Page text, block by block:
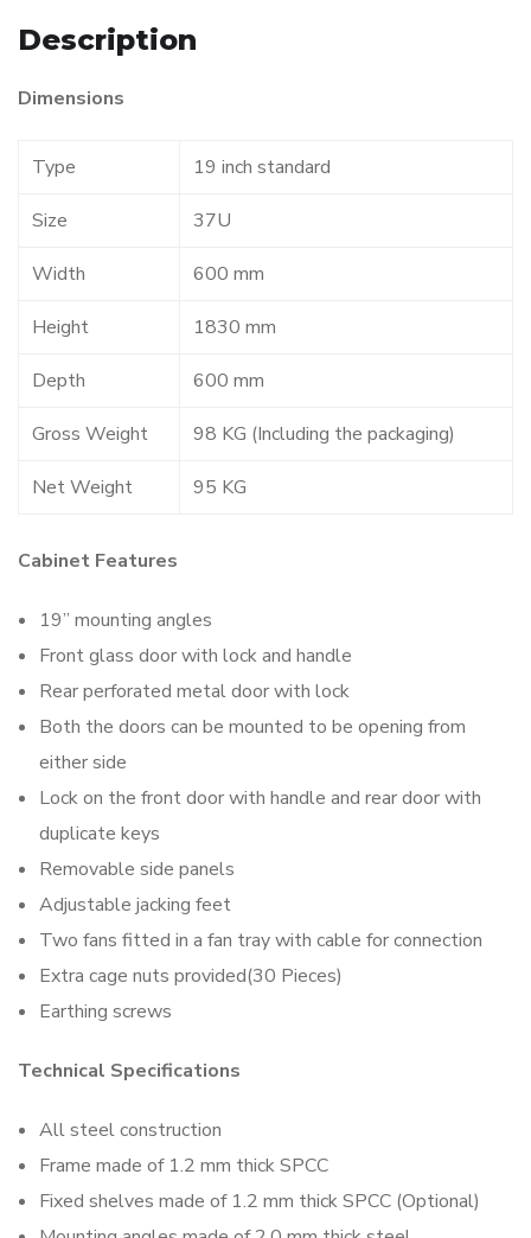
Description
Dimensions
Type 19 inch standard
Size 37U
Width 600 mm
Height 1830 mm
Depth 600 mm
Gross Weight 98 KG (Including the packaging)
Net Weight 95 KG
Cabinet Features
19” mounting angles
Front glass door with lock and handle
Rear perforated metal door with lock
Both the doors can be mounted to be opening from
either side
Lock on the front door with handle and rear door with
duplicate keys
Removable side panels
Adjustable jacking feet
Two fans fitted in a fan tray with cable for connection
Extra cage nuts provided(30 Pieces)
Earthing screws
Technical Specifications
All steel construction
Frame made of 1.2 mm thick SPCC
Fixed shelves made of 1.2 mm thick SPCC (Optional)